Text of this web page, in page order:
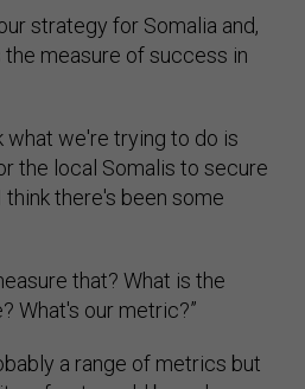
strategy for Somalia and,
measure of success in
what we're trying to do is
the local Somalis to secure
there's been some
that? What is the
What's our metric?”
a range of metrics but